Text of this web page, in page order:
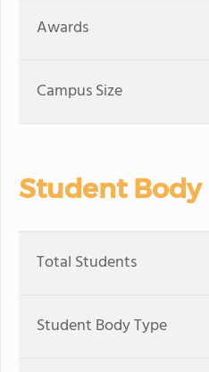
Awards
Campus Size
Student Body
Total Students
Student Body Type